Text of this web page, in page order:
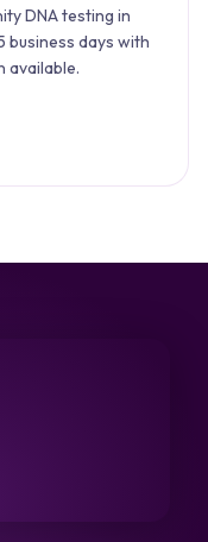
DNA testing in
business days with
available.